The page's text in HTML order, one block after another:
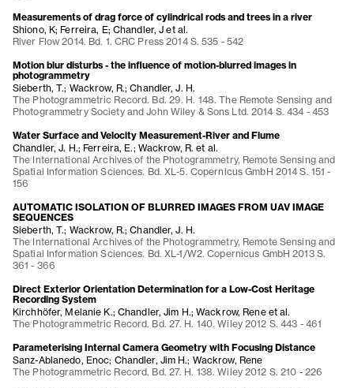
Measurements of drag force of cylindrical rods and trees in a river
Shiono, K; Ferreira, E; Chandler, J et al.
River Flow 2014. Bd. 1. CRC Press 2014 S. 535 - 542
Motion blur disturbs - the influence of motion-blurred images in
photogrammetry
Sieberth, T.; Wackrow, R.; Chandler, J. H.
The Photogrammetric Record. Bd. 29. H. 148. The Remote Sensing and
Photogrammetry Society and John Wiley & Sons Ltd. 2014 S. 434 - 453
Water Surface and Velocity Measurement-River and Flume
Chandler, J. H.; Ferreira, E.; Wackrow, R. et al.
The International Archives of the Photogrammetry, Remote Sensing and
Spatial Information Sciences. Bd. XL-5. Copernicus GmbH 2014 S. 151 -
156
AUTOMATIC ISOLATION OF BLURRED IMAGES FROM UAV IMAGE
SEQUENCES
Sieberth, T.; Wackrow, R.; Chandler, J. H.
The International Archives of the Photogrammetry, Remote Sensing and
Spatial Information Sciences. Bd. XL-1/W2. Copernicus GmbH 2013 S.
361 - 366
Direct Exterior Orientation Determination for a Low-Cost Heritage
Recording System
Kirchhöfer, Melanie K.; Chandler, Jim H.; Wackrow, Rene et al.
The Photogrammetric Record. Bd. 27. H. 140. Wiley 2012 S. 443 - 461
Parameterising Internal Camera Geometry with Focusing Distance
Sanz-Ablanedo, Enoc; Chandler, Jim H.; Wackrow, Rene
The Photogrammetric Record. Bd. 27. H. 138. Wiley 2012 S. 210 - 226